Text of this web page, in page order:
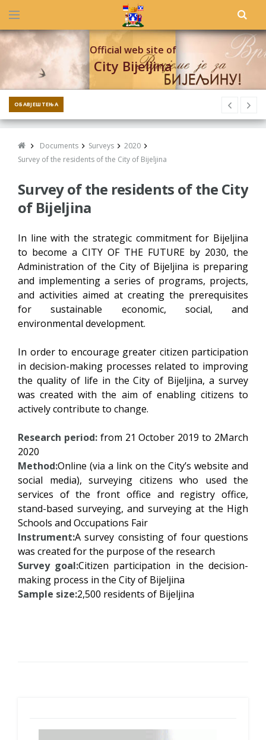
Official web site of
City Bijeljina
ОБАВЈЕШТЕЊА
Documents Surveys
2020
Survey of the residents of the City of Bijeljina
Survey of the residents of the City
of Bijeljina
In line with the strategic commitment for Bijeljina
to become a CITY OF THE FUTURE by 2030, the
Administration of the City of Bijeljina is preparing
and implementing a series of programs, projects,
and activities aimed at creating the prerequisites
for sustainable economic, social, and
environmental development.
In order to encourage greater citizen participation
in decision-making processes related to improving
the quality of life in the City of Bijeljina, a survey
was created with the aim of enabling citizens to
actively contribute to change.
Research period:from 21 October 2019 to 2March
2020
Method:Online (via a link on the City’s website and
social media), surveying citizens who used the
services of the front office and registry office,
stand-based surveying, and surveying at the High
Schools and Occupations Fair
Instrument:A survey consisting of four questions
was created for the purpose of the research
Survey goal:Citizen participation in the decision-
making process in the City of Bijeljina
Sample size:2,500 residents of Bijeljina